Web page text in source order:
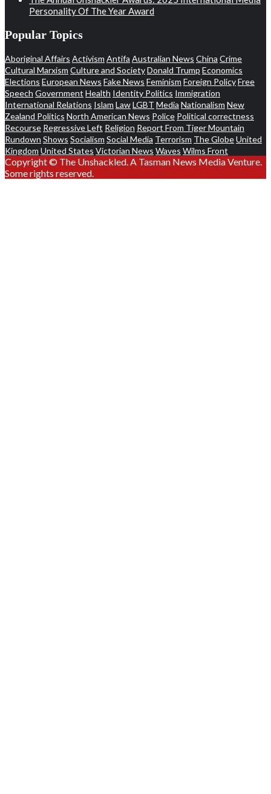
Personality Of The Year Award
Popular Topics
Aboriginal Affairs Activism Antifa Australian News China Crime
Cultural Marxism Culture and SocietyDonald Trump Economics
Elections European News Fake News Feminism Foreign PolicyFree
Speech Government Health Identity Politics Immigration
International Relations Islam LawLGBT Media Nationalism New
Zealand Politics North American News Police Political correctness
Recourse Regressive Left Religion Report From Tiger Mountain
Rundown Shows Socialism Social Media Terrorism The GlobeUnited
Kingdom United States Victorian News Waves Wilms Front
Copyright © The Unshackled. A Tasman News Media Venture.
Some rights reserved.